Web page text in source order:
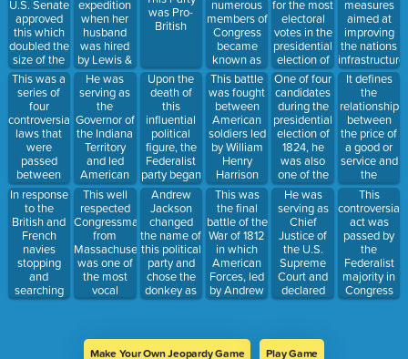
Act
prohibiting
trade with
just Britain
and France,
not all other
foreign
nations.
U.S. Senate
approved
this which
doubled the
size of the
nation
This was a
series of
four
controversial
laws that
were
passed
between
1797 and
1798 as
fears grew
that war
with France
was
inevitable
and the
French
In response
to the
British and
French
navies
stopping
and
searching
American
portrait on
the $10 bill
expedition
when her
husband
was hired
by Lewis &
Clark as a
guide; she’d
play a
crucial role
in the
success of
the
expedition
He was
serving as
the
Governor of
the Indiana
Territory
and led
American
forces at
the Battle of
Tippecanoe
This well
respected
Congressman
from
Massachusetts
was one of
the most
vocal
opponents
System
was Pro-
British
Upon the
death of
this
influential
political
figure, the
Federalist
party began
to decline,
ceasing to
exist just a
few years
later
Andrew
Jackson
changed
the name of
this political
party and
chose the
donkey as
its symbol
numerous
members of
Congress
became
known as
these
because
they
ramped up
calls for the
U.S. to
declare war
against
Britain
This battle
was fought
between
American
soldiers led
by William
Henry
Harrison
and Native
American
warriors led
by
Tecumseh
near a
Native
American
settlement
Town.
This was
the final
battle of the
War of 1812
in which
American
Forces, led
by Andrew
Jackson
British
Louisiana
Territory
with him
for the most
electoral
votes in the
presidential
election of
1800,
became
Vice
President,
and fatally
shot
Alexander
Hamilton
while he
was serving
as Vice
President in
1804
One of four
candidates
during the
presidential
election of
1824, he
was also
one of the
biggest
supporters
of the
American
System
plan and
advocated
for a
protective
bank
He was
serving as
Chief
Justice of
the U.S.
Supreme
Court and
declared
that the
hear the
measures
aimed at
improving
the nations
infrastructure
with new
roads and
canals in
order to
help unite
Americans
and
improve the
economy
It defines
the
relationship
between
the price of
a good or
service and
the
willingness
of people to
buy it,
produce it,
and/or sell it
This
controversial
act was
passed by
the
Federalist
majority in
Congress
just before
Make Your Own Jeopardy Game Play Game